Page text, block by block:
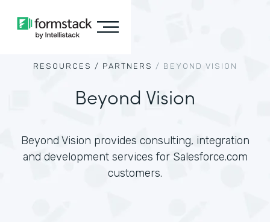
RESOURCES / PARTNERS / BEYOND VISION
Beyond Vision
Beyond Vision provides consulting, integration
and development services for Salesforce.com
customers.